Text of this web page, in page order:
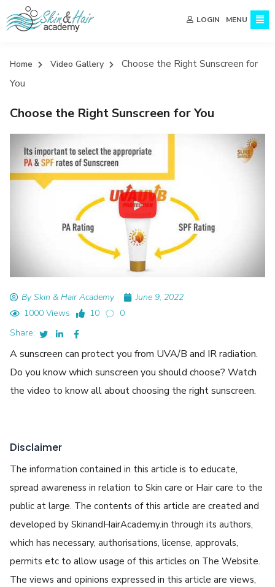
LOGIN MENU
Home Video Gallery
Choose the Right Sunscreen for
You
Choose the Right Sunscreen for You
By Skin & Hair Academy
June 9, 2022
1000 Views
10
0
Share:
A sunscreen can protect you from UVA/B and IR radiation.
Do you know which sunscreen you should choose? Watch
the video to know all about choosing the right sunscreen.
Disclaimer
The information contained in this article is to educate,
spread awareness in relation to Skin care or Hair care to the
public at large. The contents of this article are created and
developed by SkinandHairAcademy.in through its authors,
which has necessary, authorisations, license, approvals,
permits etc to allow usage of this articles on The Website.
The views and opinions expressed in this article are views,